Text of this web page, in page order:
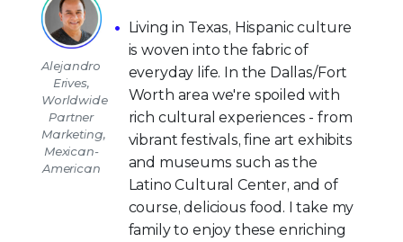
Alejandro
Erives,
Worldwide
Partner
Marketing,
Mexican-
American
Living in Texas, Hispanic culture
is woven into the fabric of
everyday life. In the Dallas/Fort
Worth area we're spoiled with
rich cultural experiences - from
vibrant festivals, fine art exhibits
and museums such as the
Latino Cultural Center, and of
course, delicious food. I take my
family to enjoy these enriching